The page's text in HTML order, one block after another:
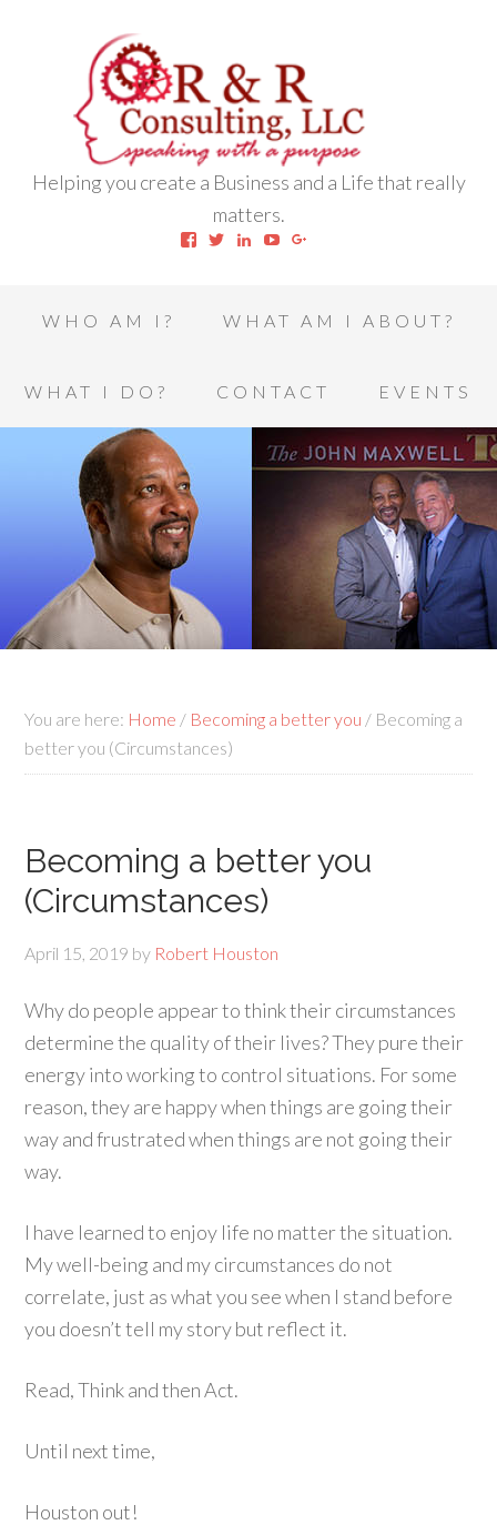
Helping you create a Business and a Life that really
matters.
ViewView ViewView
WHO AM I? WHAT AM I ABOUT?
WHAT I DO? CONTACT EVENTS
You are here: Home / Becoming a better you / Becoming a
better you (Circumstances)
Becoming a better you
(Circumstances)
April 15, 2019 by Robert Houston
Why do people appear to think their circumstances
determine the quality of their lives? They pure their
energy into working to control situations. For some
reason, they are happy when things are going their
way and frustrated when things are not going their
way.
I have learned to enjoy life no matter the situation.
My well-being and my circumstances do not
correlate, just as what you see when I stand before
you doesn’t tell my story but reflect it.
Read, Think and then Act.
Until next time,
Houston out!